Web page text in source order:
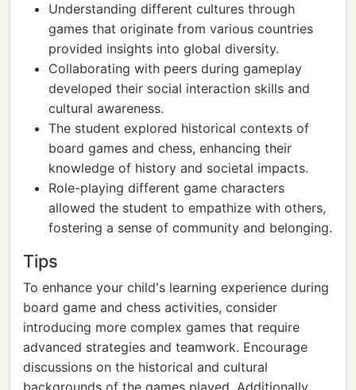
Understanding different cultures through
games that originate from various countries
provided insights into global diversity.
Collaborating with peers during gameplay
developed their social interaction skills and
cultural awareness.
The student explored historical contexts of
board games and chess, enhancing their
knowledge of history and societal impacts.
Role-playing different game characters
allowed the student to empathize with others,
fostering a sense of community and belonging.
Tips
To enhance your child's learning experience during
board game and chess activities, consider
introducing more complex games that require
advanced strategies and teamwork. Encourage
discussions on the historical and cultural
backgrounds of the games played. Additionally,